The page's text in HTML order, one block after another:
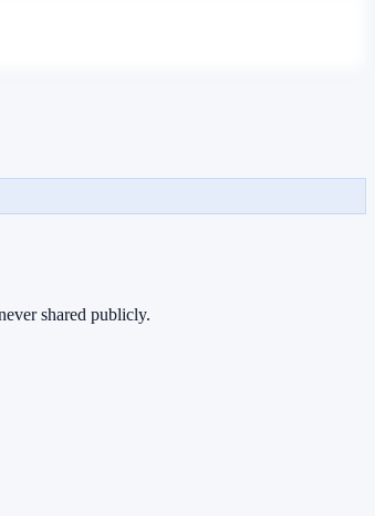
shared publicly.